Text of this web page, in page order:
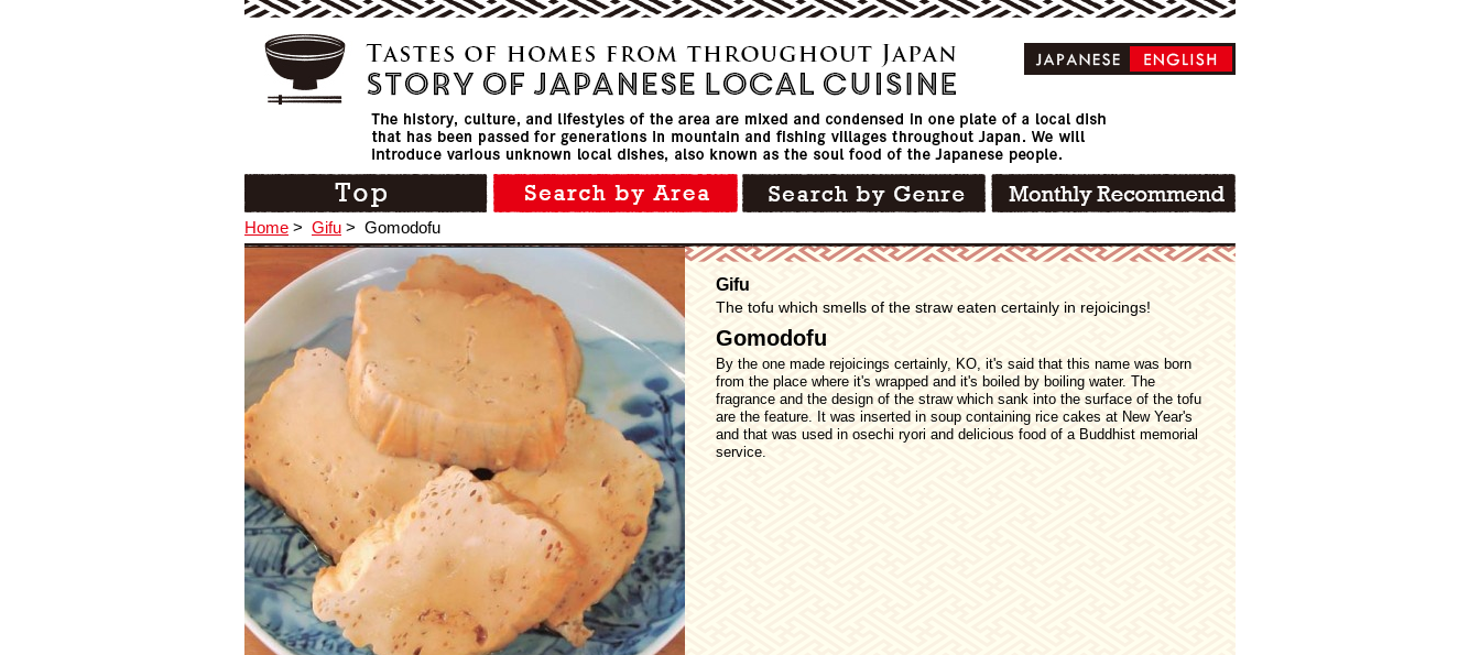
Home > Gifu > Gomodofu
Gifu
The tofu which smells of the straw eaten certainly in rejoicings!
Gomodofu
By the one made rejoicings certainly, KO, it's said that this name was born
from the place where it's wrapped and it's boiled by boiling water. The
fragrance and the design of the straw which sank into the surface of the tofu
are the feature. It was inserted in soup containing rice cakes at New Year's
and that was used in osechi ryori and delicious food of a Buddhist memorial
service.